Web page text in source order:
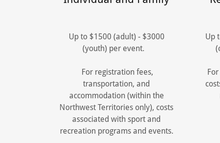
Up to $1500 (adult) - $3000
(youth) per event.
For registration fees,
transportation, and
accommodation (within the
Northwest Territories only), costs
associated with sport and
recreation programs and events.
Up